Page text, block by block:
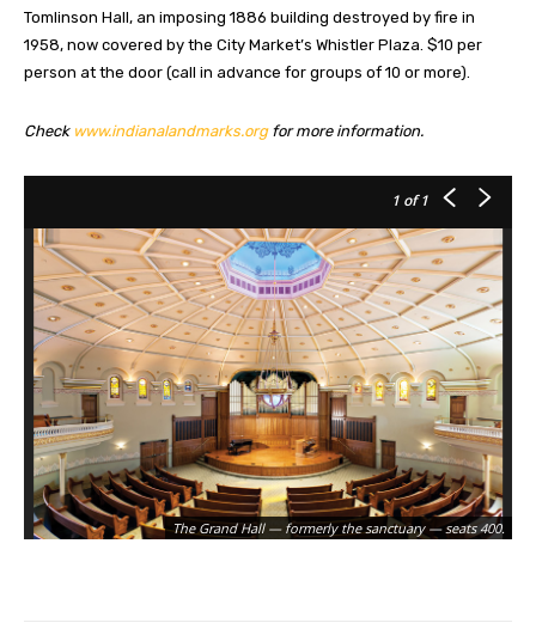
Tomlinson Hall, an imposing 1886 building destroyed by fire in
1958, now covered by the City Market’s Whistler Plaza. $10 per
person at the door (call in advance for groups of 10 or more).
Check www.indianalandmarks.orgfor more information.
1 of 1
The Grand Hall — formerly the sanctuary — seats 400.